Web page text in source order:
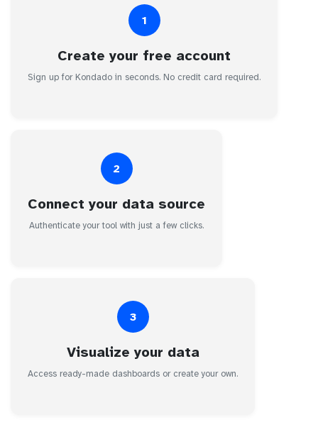
1
Create your free account
Sign up for Kondado in seconds. No credit card required.
2
Connect your data source
Authenticate your tool with just a few clicks.
3
Visualize your data
Access ready-made dashboards or create your own.